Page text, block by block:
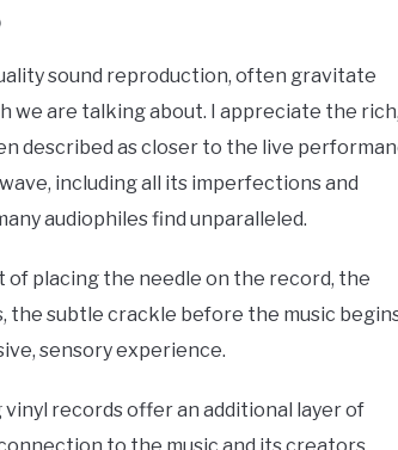
sound reproduction, often gravitate
we are talking about. I appreciate the rich,
described as closer to the live
including all its imperfections and
audiophiles find unparalleled.
placing the needle on the record, the
subtle crackle before the music
sensory experience.
records offer an additional layer of